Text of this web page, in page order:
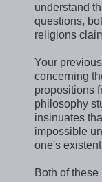
understand
questions,
religions
Your
concerning
propositions
philosophy
insinuates
impossible
one's
Both of